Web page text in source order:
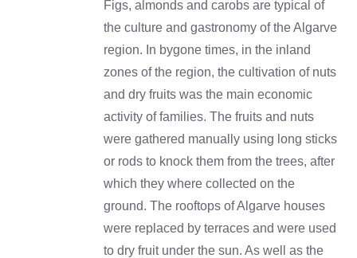
Figs, almonds and carobs are typical of
the culture and gastronomy of the Algarve
region. In bygone times, in the inland
zones of the region, the cultivation of nuts
and dry fruits was the main economic
activity of families. The fruits and nuts
were gathered manually using long sticks
or rods to knock them from the trees, after
which they where collected on the
ground. The rooftops of Algarve houses
were replaced by terraces and were used
to dry fruit under the sun. As well as the